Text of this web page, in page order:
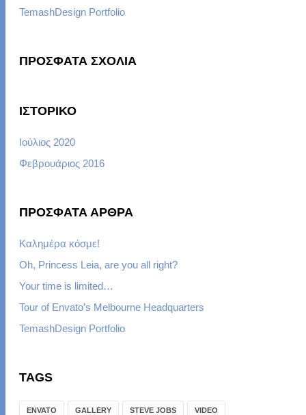
TemashDesign Portfolio
ΠΡΌΣΦΑΤΑ ΣΧΌΛΙΑ
ΙΣΤΟΡΙΚΌ
Ιούλιος 2020
Φεβρουάριος 2016
ΠΡΌΣΦΑΤΑ ΆΡΘΡΑ
Καλημέρα κόσμε!
Oh, Princess Leia, are you all right?
Your time is limited…
Tour of Envato’s Melbourne Headquarters
TemashDesign Portfolio
TAGS
ENVATO GALLERY STEVE JOBS VIDEO